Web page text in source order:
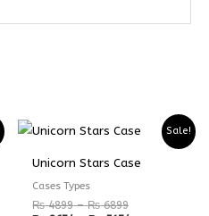
Sale!
Unicorn Stars Case
Cases Types
₨4899 – ₨6899
through
range:
through